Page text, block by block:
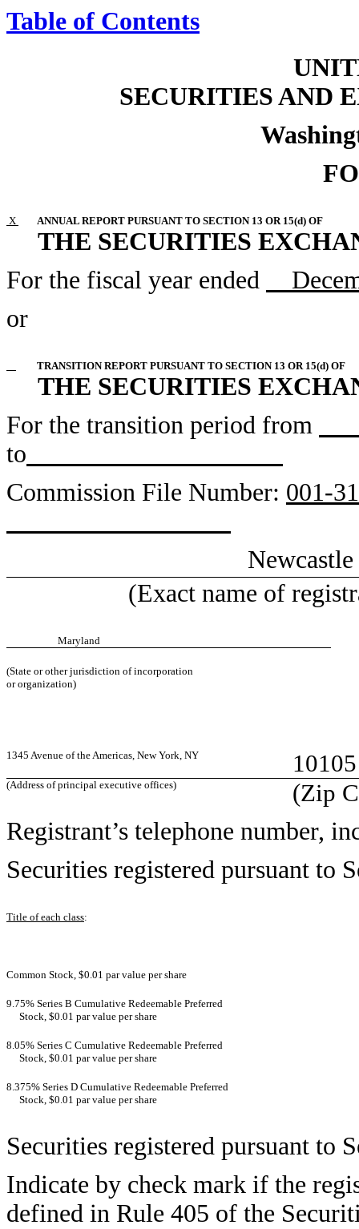
Table of Contents
SECURITIES AND
X ANNUAL REPORT PURSUANT TO SECTION 13 OR 15(d) OF
THE SECURITIES
For the fiscal year ended
or
TRANSITION REPORT PURSUANT TO SECTION 13 OR 15(d) OF
THE SECURITIES
For the transition period from
to
Commission File Number:
(Exact name of
Maryland
(State or other jurisdiction of incorporation
or organization)
1345 Avenue of the Americas, New York, NY 10105
(Address of principal executive offices)
(Zip
Registrant’s telephone number,
Securities registered pursuant to
Title of each class:
Common Stock, $0.01 par value per share
9.75% Series B Cumulative Redeemable Preferred
Stock, $0.01 par value per share
8.05% Series C Cumulative Redeemable Preferred
Stock, $0.01 par value per share
8.375% Series D Cumulative Redeemable Preferred
Stock, $0.01 par value per share
Securities registered pursuant to
Indicate by check mark if the
defined in Rule 405 of the